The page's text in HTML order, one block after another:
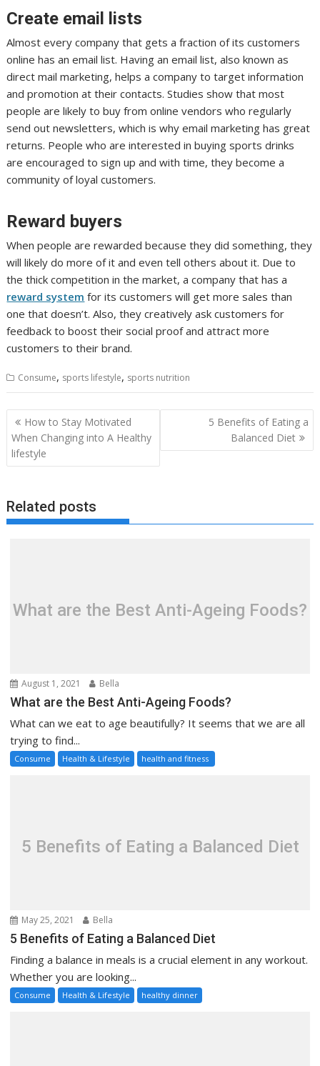
Create email lists
Almost every company that gets a fraction of its customers
online has an email list. Having an email list, also known as
direct mail marketing, helps a company to target information
and promotion at their contacts. Studies show that most
people are likely to buy from online vendors who regularly
send out newsletters, which is why email marketing has great
returns. People who are interested in buying sports drinks
are encouraged to sign up and with time, they become a
community of loyal customers.
Reward buyers
When people are rewarded because they did something, they
will likely do more of it and even tell others about it. Due to
the thick competition in the market, a company that has a
reward system for its customers will get more sales than
one that doesn’t. Also, they creatively ask customers for
feedback to boost their social proof and attract more
customers to their brand.
Consume, sports lifestyle, sports nutrition
Post
navigation
How to Stay Motivated
When Changing into A Healthy
lifestyle
5 Benefits of Eating a
Balanced Diet
Related posts
What are the Best Anti-Ageing Foods?
August 1, 2021 Bella
What are the Best Anti-Ageing Foods?
What can we eat to age beautifully? It seems that we are all
trying to find...
Consume Health & Lifestyle health and fitness
5 Benefits of Eating a Balanced Diet
May 25, 2021 Bella
5 Benefits of Eating a Balanced Diet
Finding a balance in meals is a crucial element in any workout.
Whether you are looking...
Consume Health & Lifestyle healthy dinner